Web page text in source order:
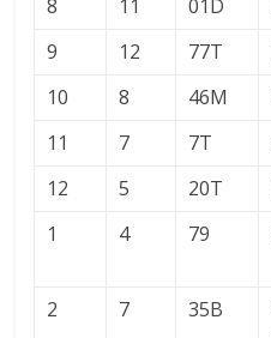
8 11 01D
9
12 77T
10
8 46M
11
7 7T
12
5 20T
1
4 79
2 7 35B